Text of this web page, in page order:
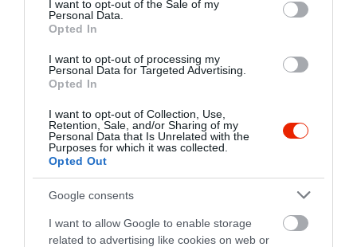
I want to opt-out of the Sale of my
Personal Data.
Opted In
I want to opt-out of processing my
Personal Data for Targeted Advertising.
Opted In
I want to opt-out of Collection, Use,
Retention, Sale, and/or Sharing of my
Personal Data that Is Unrelated with the
Purposes for which it was collected.
Opted Out
Google consents
I want to allow Google to enable storage
related to advertising like cookies on web or